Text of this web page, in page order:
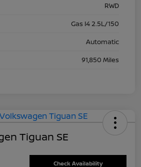
RWD
Gas I4 2.5L/150
Automatic
91,850 Miles
Tiguan SE
Check Availability